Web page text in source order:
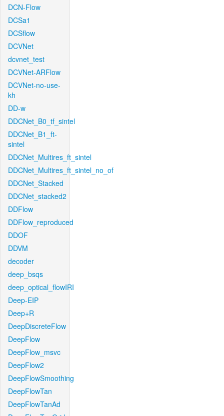
DCN-Flow
DCSa1
DCSflow
DCVNet
dcvnet_test
DCVNet-ARFlow
DCVNet-no-use-
kh
DD-w
DDCNet_B0_tf_sintel
DDCNet_B1_ft-
sintel
DDCNet_Multires_ft_sintel
DDCNet_Multires_ft_sintel_no_of
DDCNet_Stacked
DDCNet_stacked2
DDFlow
DDFlow_reproduced
DDOF
DDVM
decoder
deep_bsqs
deep_optical_flowIRI
Deep-EIP
Deep+R
DeepDiscreteFlow
DeepFlow
DeepFlow_msvc
DeepFlow2
DeepFlowSmoothing
DeepFlowTan
DeepFlowTanAd